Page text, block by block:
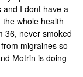
and I dont have a
whole health
36, never smoked
migraines so
Motrin is doing